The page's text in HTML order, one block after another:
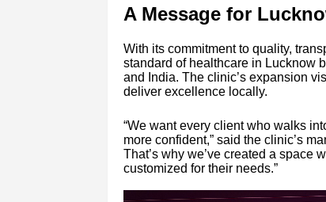
A Message for
With its commitment to quality,
standard of healthcare in Lucknow
and India. The clinic’s expansion
deliver excellence locally.
“We want every client who walks
more confident,” said the clinic’s
That’s why we’ve created a space
customized for their needs.”